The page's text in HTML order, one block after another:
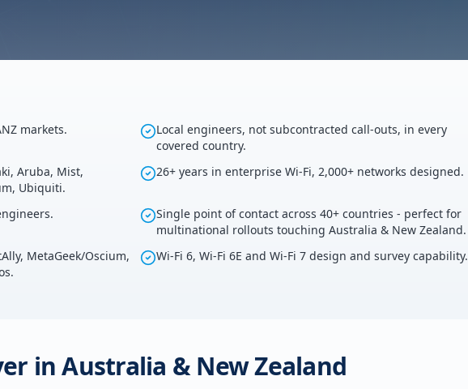
markets.
Local engineers, not subcontracted call-outs, in every
covered country.
Aruba, Mist,
Ubiquiti.
26+ years in enterprise Wi-Fi, 2,000+ networks designed.
Single point of contact across 40+ countries - perfect for
multinational rollouts touching Australia & New Zealand.
MetaGeek/Oscium,
Wi-Fi 6, Wi-Fi 6E and Wi-Fi 7 design and survey capability.
inAustralia & New Zealand